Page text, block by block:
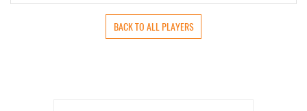
BACK TO ALL PLAYERS